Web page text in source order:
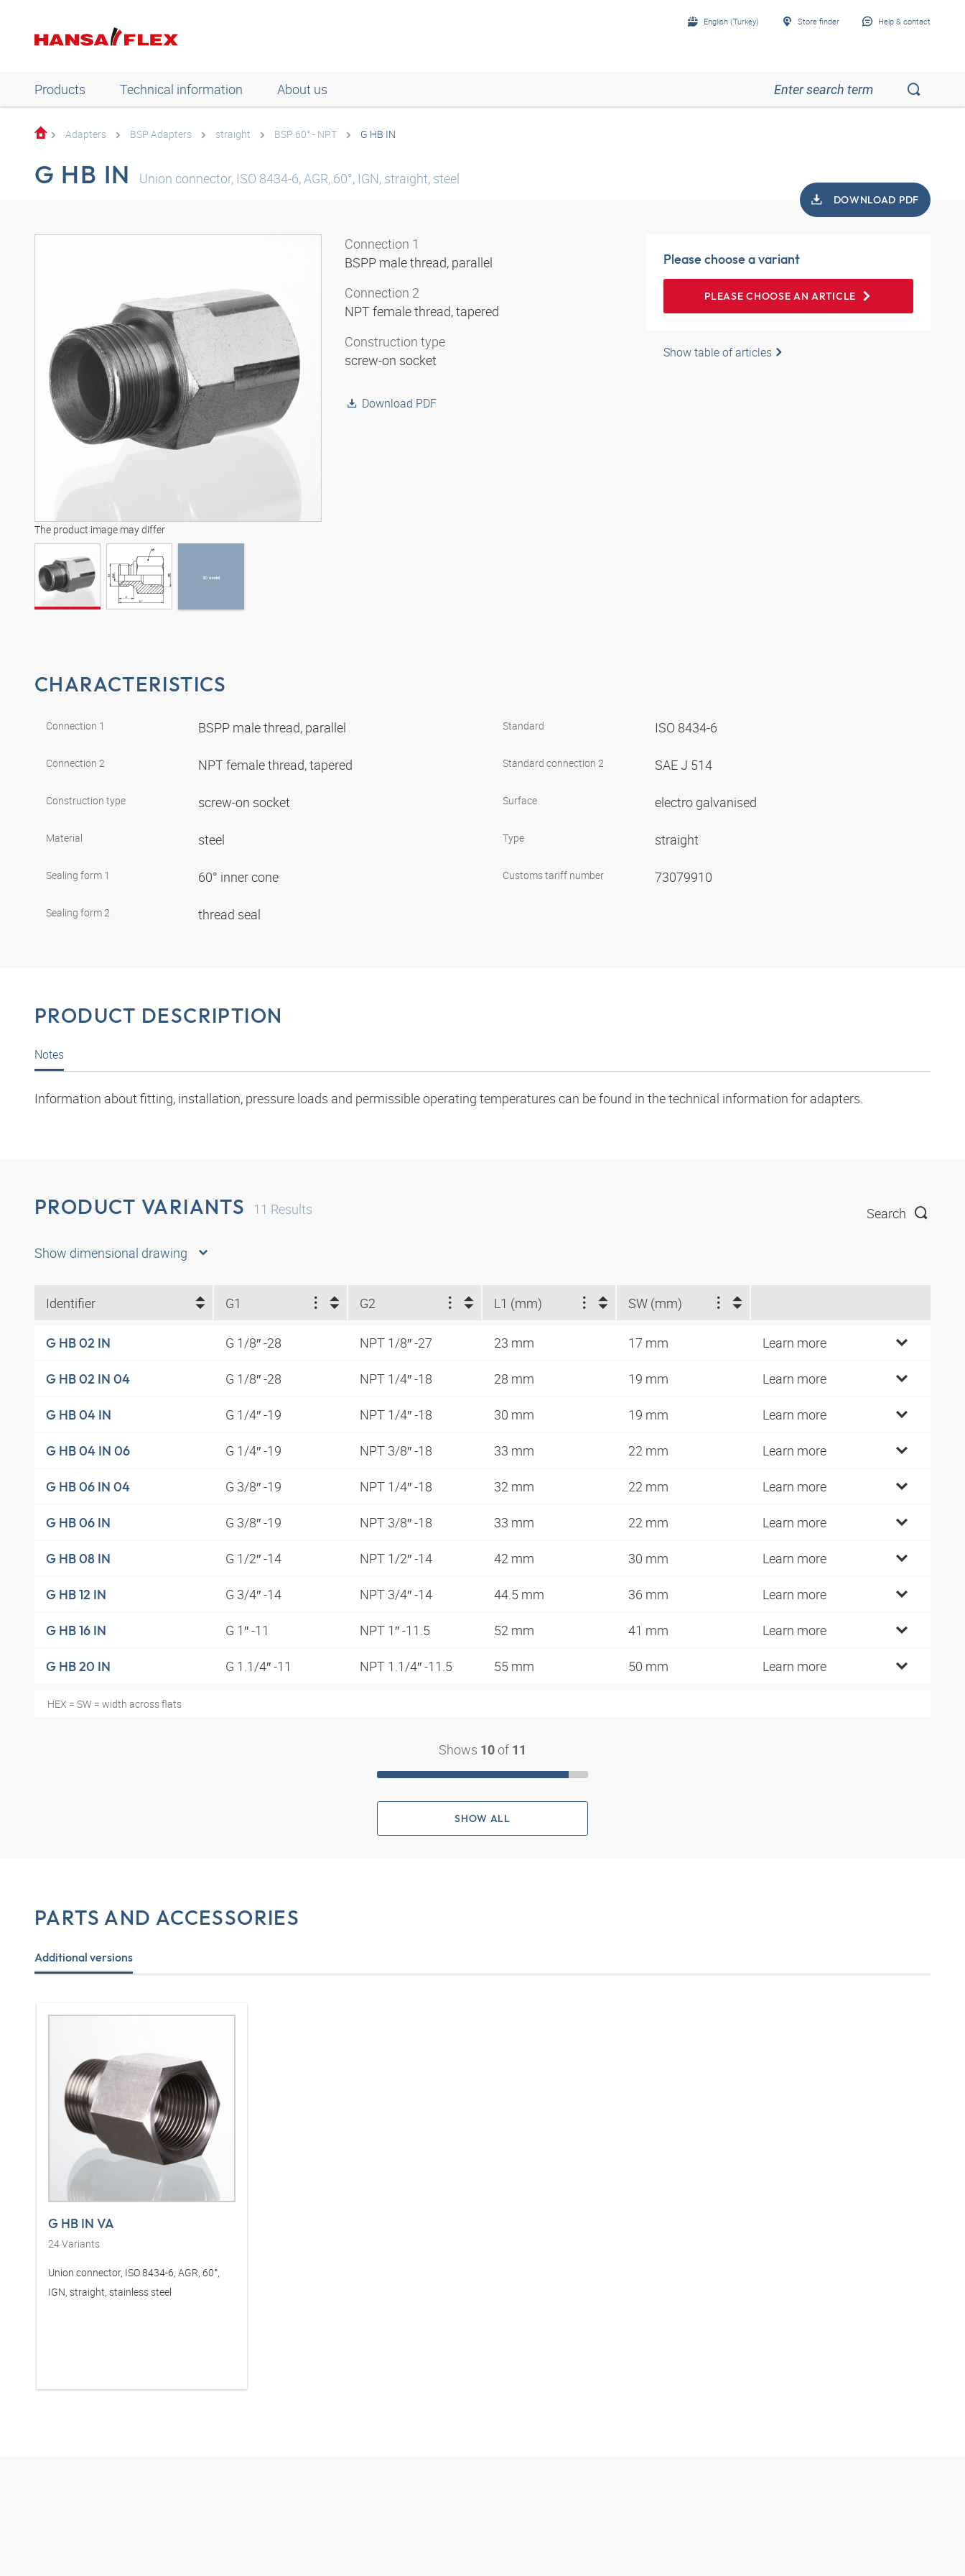
English (Turkey) Store finder Help & contact
Products Technical information About us
Adapters BSP Adapters straight BSP 60° - NPT G HB IN
G HB IN Union connector, ISO 8434-6, AGR, 60°, IGN, straight, steel
DOWNLOAD PDF
The product image may differ
3D model
3D model
Connection 1
BSPP male thread, parallel
Connection 2
NPT female thread, tapered
Construction type
screw-on socket
Download PDF
Please choose a variant
PLEASE CHOOSE AN ARTICLE
Show table of articles
CHARACTERISTICS
Connection 1 BSPP male thread, parallel
Connection 2 NPT female thread, tapered
Construction type screw-on socket
Material steel
Sealing form 1 60° inner cone
Sealing form 2 thread seal
Standard ISO 8434-6
Standard connection 2 SAE J 514
Surface electro galvanised
Type straight
Customs tariff number 73079910
PRODUCT DESCRIPTION
Notes
Information about fitting, installation, pressure loads and permissible operating temperatures can be found in the technical information for adapters.
PRODUCT VARIANTS 11 Results Search
Show dimensional drawing
Identifier G1 G2 L1 (mm) SW (mm)
G HB 02 IN G 1/8″ -28 NPT 1/8″ -27 23 mm 17 mm Learn more
G HB 02 IN 04 G 1/8″ -28 NPT 1/4″ -18 28 mm 19 mm Learn more
G HB 04 IN G 1/4″ -19 NPT 1/4″ -18 30 mm 19 mm Learn more
G HB 04 IN 06 G 1/4″ -19 NPT 3/8″ -18 33 mm 22 mm Learn more
G HB 06 IN 04 G 3/8″ -19 NPT 1/4″ -18 32 mm 22 mm Learn more
G HB 06 IN G 3/8″ -19 NPT 3/8″ -18 33 mm 22 mm Learn more
G HB 08 IN G 1/2″ -14 NPT 1/2″ -14 42 mm 30 mm Learn more
G HB 12 IN G 3/4″ -14 NPT 3/4″ -14 44.5 mm 36 mm Learn more
G HB 16 IN G 1″ -11 NPT 1″ -11.5 52 mm 41 mm Learn more
G HB 20 IN G 1.1/4″ -11 NPT 1.1/4″ -11.5 55 mm 50 mm Learn more
HEX = SW = width across flats
Shows 10 of 11
SHOW ALL
PARTS AND ACCESSORIES
Additional versions
G HB IN VA
24Variants
Union connector, ISO 8434-6, AGR, 60°,
IGN, straight, stainless steel